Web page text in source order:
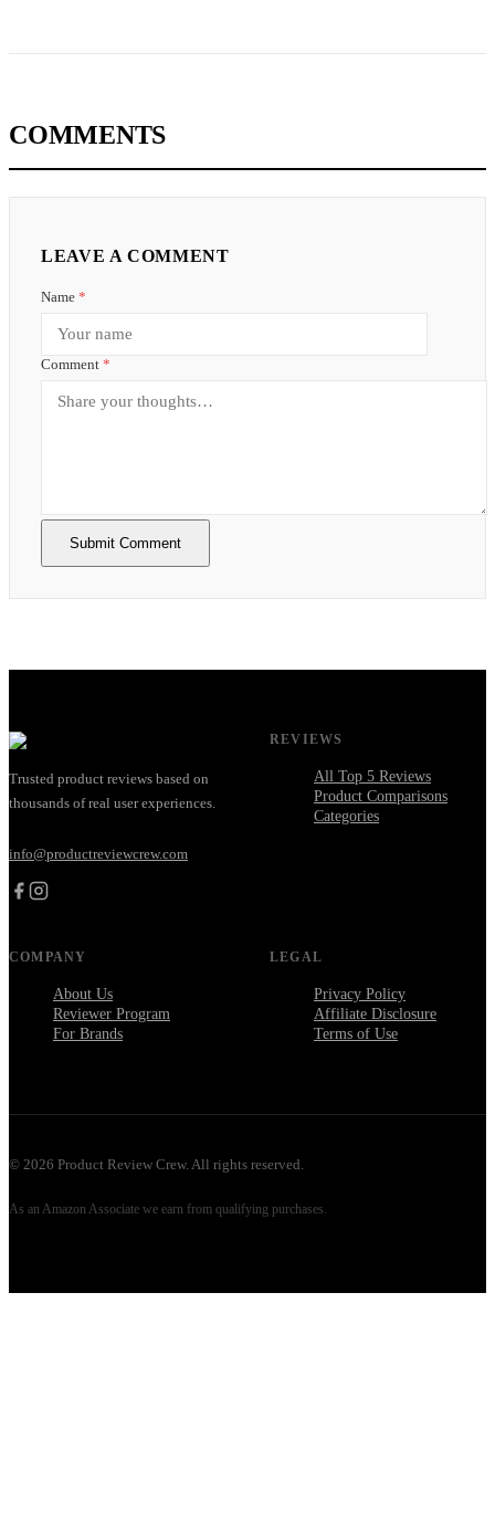
COMMENTS
LEAVE A COMMENT
Name *
Comment *
Submit Comment
Trusted product reviews based on
thousands of real user experiences.
info@productreviewcrew.com
REVIEWS
All Top 5 Reviews
Product Comparisons
Categories
COMPANY
About Us
Reviewer Program
For Brands
LEGAL
Privacy Policy
Affiliate Disclosure
Terms of Use
© 2026 Product Review Crew. All rights reserved.
As an Amazon Associate we earn from qualifying purchases.